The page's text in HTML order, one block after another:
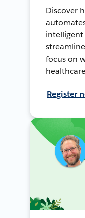
Discover
intelligent
focus on
Register